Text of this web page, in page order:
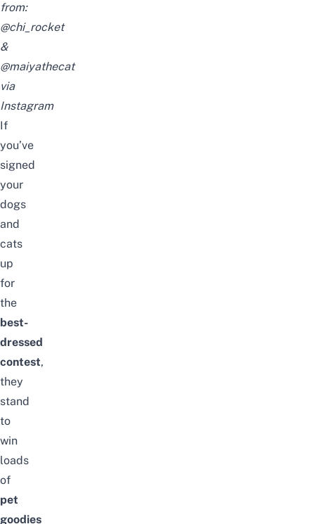
from:
@chi_rocket
&
@maiyathecat
via
Instagram
If
you’ve
signed
your
dogs
and
cats
up
for
the
best-
dressed
contest,
they
stand
to
win
loads
of
pet
goodies